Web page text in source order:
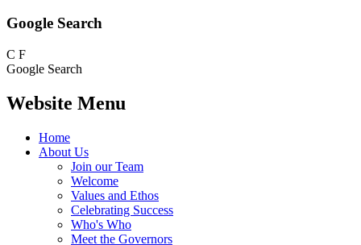
Google Search
C F
Google Search
Website Menu
Home
About Us
Join our Team
Welcome
Values and Ethos
Celebrating Success
Who's Who
Meet the Governors